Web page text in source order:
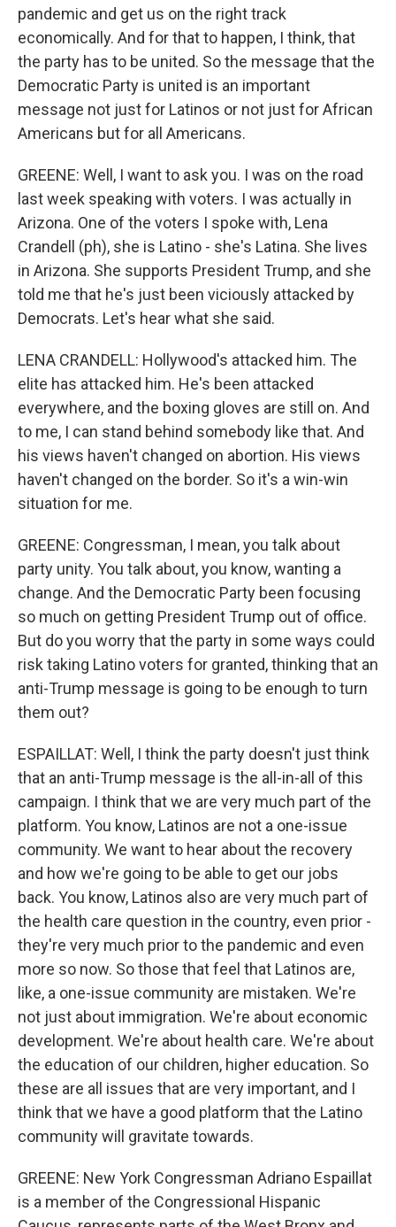
pandemic and get us on the right track
economically. And for that to happen, I think, that
the party has to be united. So the message that the
Democratic Party is united is an important
message not just for Latinos or not just for African
Americans but for all Americans.
GREENE: Well, I want to ask you. I was on the road
last week speaking with voters. I was actually in
Arizona. One of the voters I spoke with, Lena
Crandell (ph), she is Latino - she's Latina. She lives
in Arizona. She supports President Trump, and she
told me that he's just been viciously attacked by
Democrats. Let's hear what she said.
LENA CRANDELL: Hollywood's attacked him. The
elite has attacked him. He's been attacked
everywhere, and the boxing gloves are still on. And
to me, I can stand behind somebody like that. And
his views haven't changed on abortion. His views
haven't changed on the border. So it's a win-win
situation for me.
GREENE: Congressman, I mean, you talk about
party unity. You talk about, you know, wanting a
change. And the Democratic Party been focusing
so much on getting President Trump out of office.
But do you worry that the party in some ways could
risk taking Latino voters for granted, thinking that an
anti-Trump message is going to be enough to turn
them out?
ESPAILLAT: Well, I think the party doesn't just think
that an anti-Trump message is the all-in-all of this
campaign. I think that we are very much part of the
platform. You know, Latinos are not a one-issue
community. We want to hear about the recovery
and how we're going to be able to get our jobs
back. You know, Latinos also are very much part of
the health care question in the country, even prior -
they're very much prior to the pandemic and even
more so now. So those that feel that Latinos are,
like, a one-issue community are mistaken. We're
not just about immigration. We're about economic
development. We're about health care. We're about
the education of our children, higher education. So
these are all issues that are very important, and I
think that we have a good platform that the Latino
community will gravitate towards.
GREENE: New York Congressman Adriano Espaillat
is a member of the Congressional Hispanic